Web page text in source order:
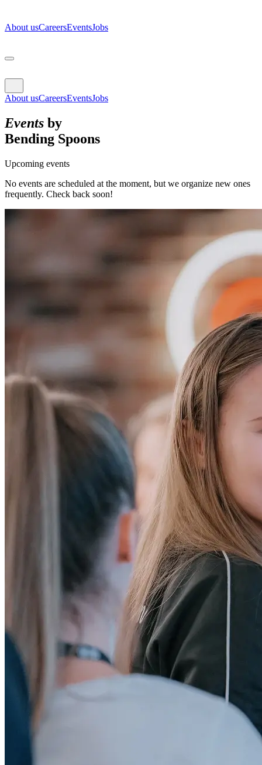
About usCareersEventsJobs
About usCareersEventsJobs
Events by
Bending Spoons
Upcoming events
No events are scheduled at the moment, but we organize new ones
frequently. Check back soon!